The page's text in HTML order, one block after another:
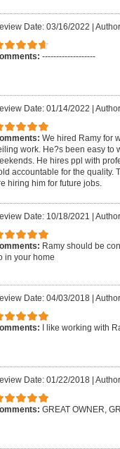
Date: 03/16/2022 |
-------------------
Date: 01/14/2022 |
We hired Ramy for
work. He?s been easy to
He hires ppl with
accountable for the quality.
hiring him for future jobs.
Date: 10/18/2021 |
Ramy should be
in your home
Date: 04/03/2018|
I like working with
Date: 01/22/2018|
GREAT OWNER,